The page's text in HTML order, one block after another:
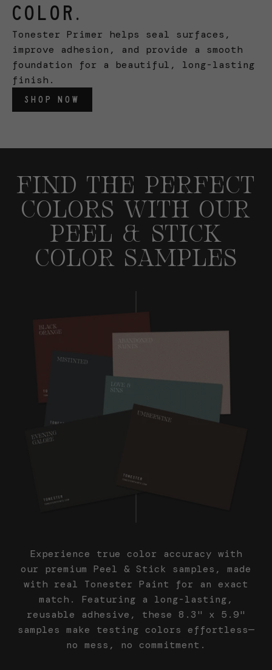
COLOR.
Tonester Primer helps seal surfaces,
improve adhesion, and provide a smooth
foundation for a beautiful, long-lasting
finish.
SHOP NOW
FIND THE PERFECT
COLORS WITH OUR
PEEL & STICK
COLOR SAMPLES
Experience true color accuracy with
our premium Peel & Stick samples, made
with real Tonester Paint for an exact
match. Featuring a long-lasting,
reusable adhesive, these 8.3" x 5.9"
samples make testing colors effortless—
no mess, no commitment.